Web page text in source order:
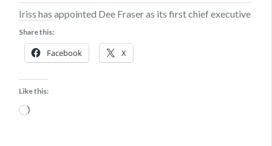
Iriss has appointed Dee Fraser as its first chief executive
Share this:
Facebook X
Like this:
Loading…